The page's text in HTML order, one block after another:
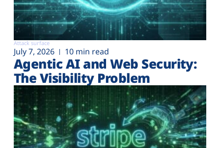
Attack surface
July 7, 2026 10 min read
Agentic AI and Web Security:
The Visibility Problem